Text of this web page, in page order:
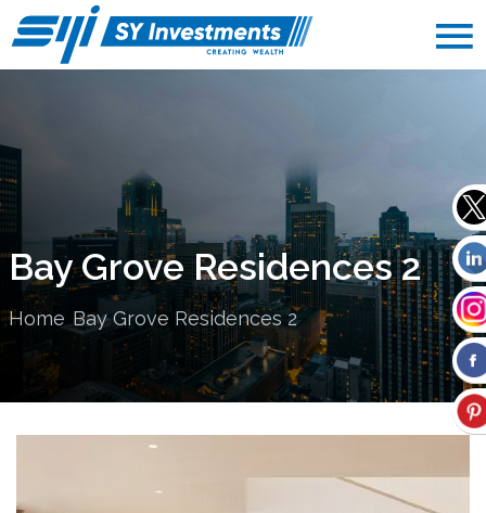
Bay Grove Residences 2
Home Bay Grove Residences 2